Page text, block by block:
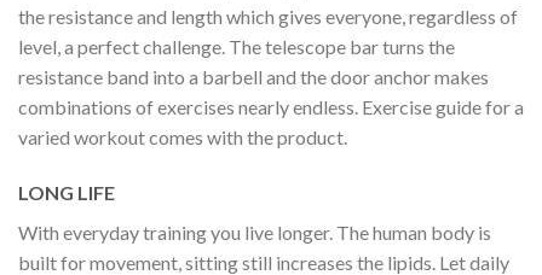
the resistance and length which gives everyone, regardless of
level, a perfect challenge. The telescope bar turns the
resistance band into a barbell and the door anchor makes
combinations of exercises nearly endless. Exercise guide for a
varied workout comes with the product.
LONG LIFE
With everyday training you live longer. The human body is
built for movement, sitting still increases the lipids. Let daily